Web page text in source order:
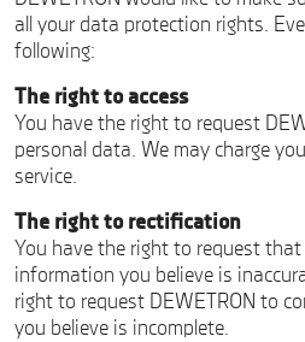
all your data protection rights.
following:
The right to access
You have the right to request
personal data. We may charge
service.
The right to rectification
You have the right to request that
information you believe is
right to request DEWETRON to
you believe is incomplete.